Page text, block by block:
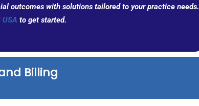
outcomes with solutions tailored to your practice needs.
USA to get started.
Billing